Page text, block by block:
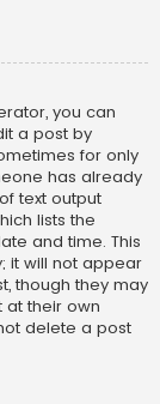
you can
a post by
for only
has already
text output
lists the
and time. This
it will not appear
though they may
at their own
delete a post